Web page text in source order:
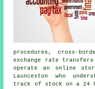
procedures, cross-
exchange rate
operate an online
Launceston who
track of stock on a 24